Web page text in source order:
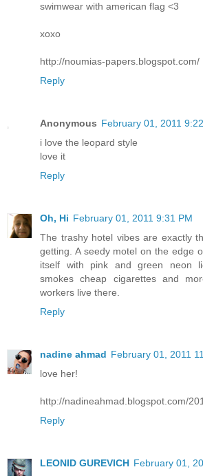
swimwear with american flag <3
xoxo
http://noumias-papers.blogspot.com/
Reply
Anonymous February 01, 2011
i love the leopard style
love it
Reply
Oh, Hi February 01, 2011 9:31 PM
The trashy hotel vibes are exactly
getting. A seedy motel on the edge
itself with pink and green neon
smokes cheap cigarettes and
workers live there.
Reply
nadine ahmad February 01, 2011
love her!
http://nadineahmad.blogspot.com/
Reply
LEONID GUREVICH February 01,